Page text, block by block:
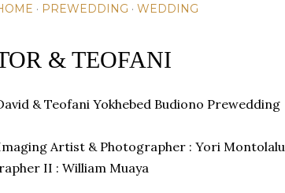
PREWEDDING WEDDING
& TEOFANI
& Teofani Yokhebed Budiono Prewedding
Artist & Photographer : Yori Montolalu
II : William Muaya